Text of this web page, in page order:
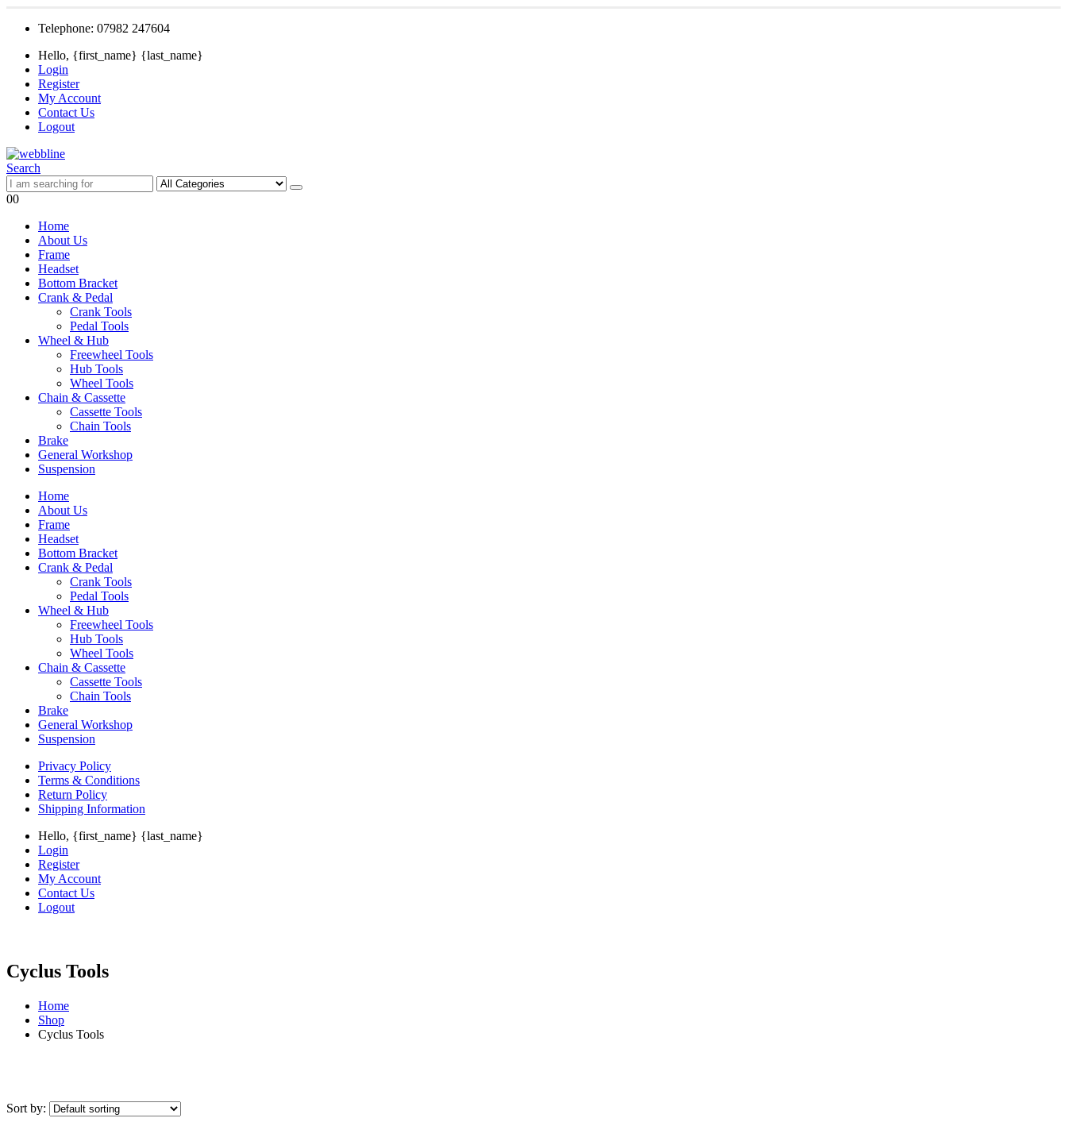
Telephone: 07982 247604
Hello, {first_name} {last_name}
Login
Register
My Account
Contact Us
Logout
Search
00
Home
About Us
Frame
Headset
Bottom Bracket
Crank & Pedal
Crank Tools
Pedal Tools
Wheel & Hub
Freewheel Tools
Hub Tools
Wheel Tools
Chain & Cassette
Cassette Tools
Chain Tools
Brake
General Workshop
Suspension
Home
About Us
Frame
Headset
Bottom Bracket
Crank & Pedal
Crank Tools
Pedal Tools
Wheel & Hub
Freewheel Tools
Hub Tools
Wheel Tools
Chain & Cassette
Cassette Tools
Chain Tools
Brake
General Workshop
Suspension
Privacy Policy
Terms & Conditions
Return Policy
Shipping Information
Hello, {first_name} {last_name}
Login
Register
My Account
Contact Us
Logout
Cyclus Tools
Home
Shop
Cyclus Tools
Sort by: